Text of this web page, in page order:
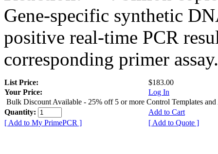
Gene-specific synthetic
positive real-time PCR
corresponding primer assay.
List Price:
$183.00
Your Price:
Log In
Bulk Discount Available - 25% off 5 or more Control Templates and
Quantity:
Add to Cart
[ Add to My PrimePCR ]
[ Add to Quote ]